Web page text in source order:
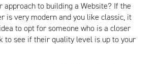
approach to building a Website? If the
is very modern and you like classic, it
to opt for someone who is a closer
to see if their quality level is up to your